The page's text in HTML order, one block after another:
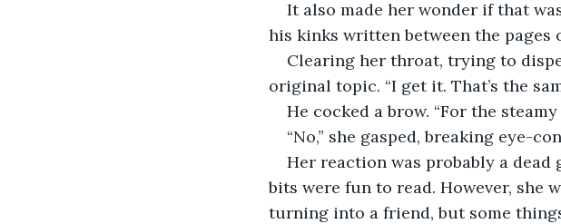
It also made her wonder if that
his kinks written between the pages
Clearing her throat, trying to
original topic. “I get it. That’s the
He cocked a brow. “For the
“No,” she gasped, breaking eye-
Her reaction was probably a dead
bits were fun to read. However, she
turning into a friend, but some